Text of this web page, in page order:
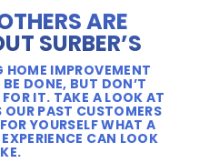
ARE
SURBER’S
HOME IMPROVEMENT
DONE, BUT DON’T
IT. TAKE A LOOK AT
OUR PAST CUSTOMERS
YOURSELF WHAT A
CAN LOOK